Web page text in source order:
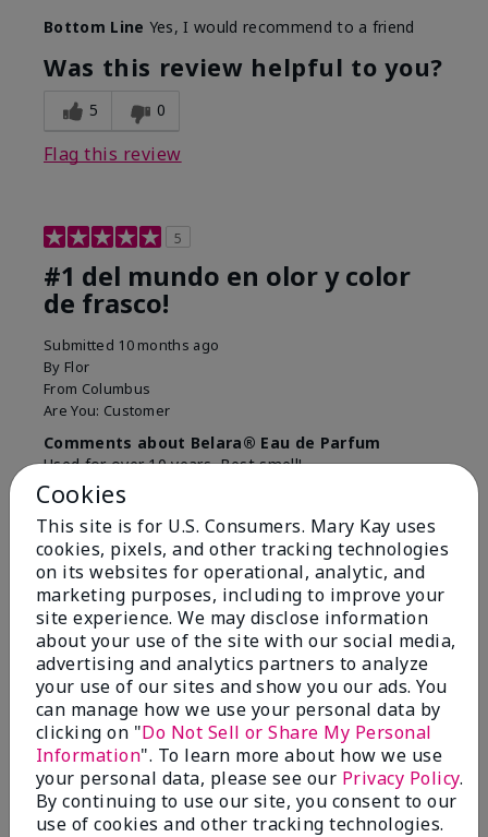
Bottom Line Yes, I would recommend to a friend
Was this review helpful to you?
5 0
Flag this review
5
#1 del mundo en olor y color
de frasco!
Submitted 10 months ago
By Flor
From Columbus
Are You: Customer
Comments about Belara® Eau de Parfum
Used for over 10 years. Best smell!
More Details
What best describes this
product for you?
Floral, Fresh
Bottom LineYes, I would recommend to a friend
Was this review helpful to you?
4 0
Flag this review
Kristen
Cookies
This site is for U.S. Consumers. Mary Kay uses
cookies, pixels, and other tracking technologies
on its websites for operational, analytic, and
marketing purposes, including to improve your
site experience. We may disclose information
about your use of the site with our social media,
advertising and analytics partners to analyze
your use of our sites and show you our ads. You
can manage how we use your personal data by
clicking on "Do Not Sell or Share My Personal
Information". To learn more about how we use
your personal data, please see our Privacy Policy.
By continuing to use our site, you consent to our
use of cookies and other tracking technologies.